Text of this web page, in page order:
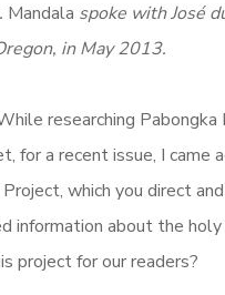
Mandala spoke with José
in May 2013.
researching Pabongka
for a recent issue, I came
which you direct
information about the
project for our readers?